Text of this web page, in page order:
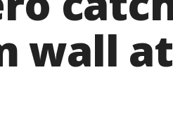
wall